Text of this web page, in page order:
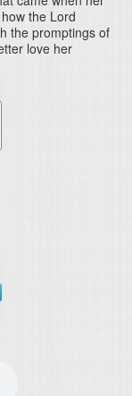
the Lord
the promptings of
love her